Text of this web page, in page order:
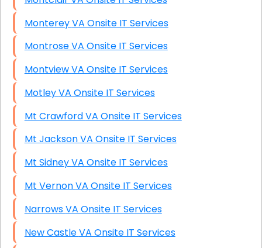
Monterey VA Onsite IT Services
Montrose VA Onsite IT Services
Montview VA Onsite IT Services
Motley VA Onsite IT Services
Mt Crawford VA Onsite IT Services
Mt Jackson VA Onsite IT Services
Mt Sidney VA Onsite IT Services
Mt Vernon VA Onsite IT Services
Narrows VA Onsite IT Services
New Castle VA Onsite IT Services